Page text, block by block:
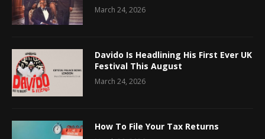
March 24, 2026
Davido Is Headlining His First Ever UK
Festival This August
March 24, 2026
How To File Your Tax Returns